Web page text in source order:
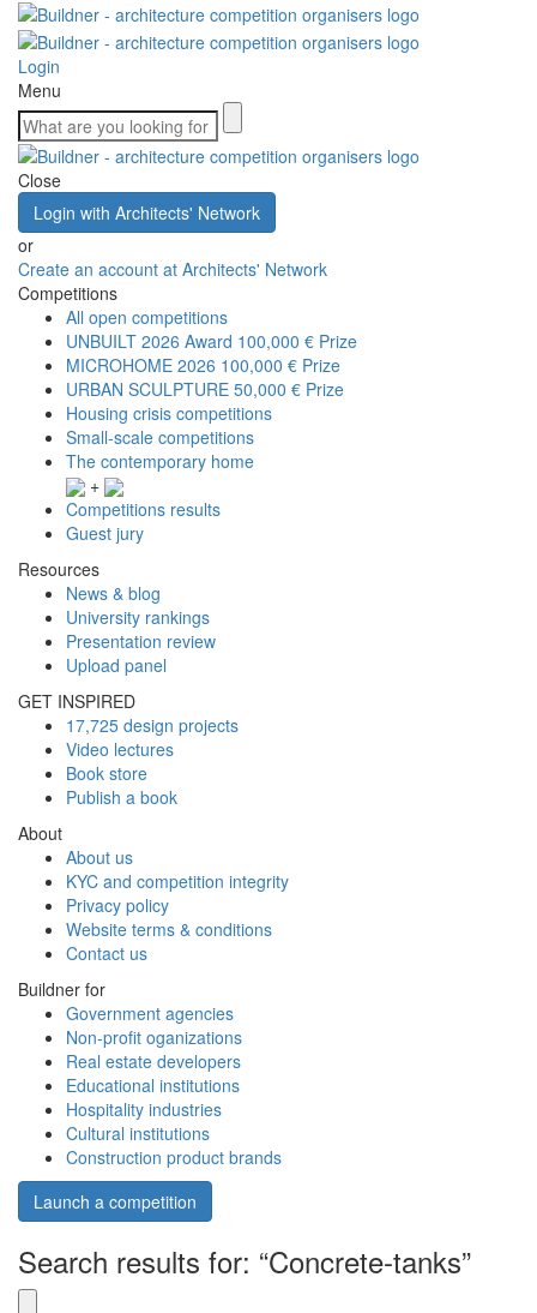
Login
Menu
Close
Login with Architects' Network
or
Create an account at Architects' Network
Competitions
All open competitions
UNBUILT 2026 Award 100,000 € Prize
MICROHOME 2026 100,000 € Prize
URBAN SCULPTURE 50,000 € Prize
Housing crisis competitions
Small-scale competitions
The contemporary home
+
Competitions results
Guest jury
Resources
News & blog
University rankings
Presentation review
Upload panel
GET INSPIRED
17,725 design projects
Video lectures
Book store
Publish a book
About
About us
KYC and competition integrity
Privacy policy
Website terms & conditions
Contact us
Buildner for
Government agencies
Non-profit oganizations
Real estate developers
Educational institutions
Hospitality industries
Cultural institutions
Construction product brands
Launch a competition
Search results for: “Concrete-tanks”